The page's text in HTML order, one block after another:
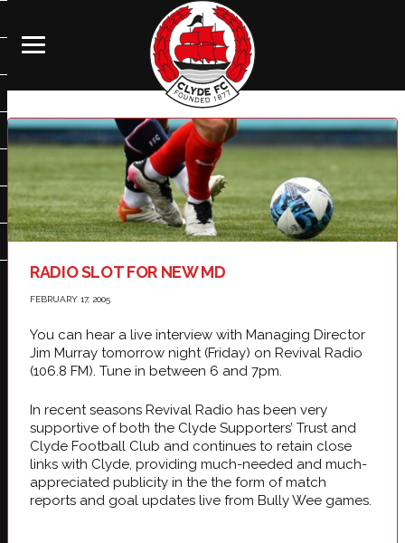
RADIO SLOT FOR NEW MD
FEBRUARY 17, 2005
You can hear a live interview with Managing Director
Jim Murray tomorrow night (Friday) on Revival Radio
(106.8 FM). Tune in between 6 and 7pm.
In recent seasons Revival Radio has been very
supportive of both the Clyde Supporters’ Trust and
Clyde Football Club and continues to retain close
links with Clyde, providing much-needed and much-
appreciated publicity in the the form of match
reports and goal updates live from Bully Wee games.